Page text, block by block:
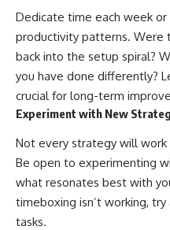
Dedicate time each week
productivity patterns. Were
back into the setup spiral?
you have done differently?
crucial for long-term
Experiment with New
Not every strategy will
Be open to experimenting
what resonates best with
timeboxing isn’t working,
tasks.